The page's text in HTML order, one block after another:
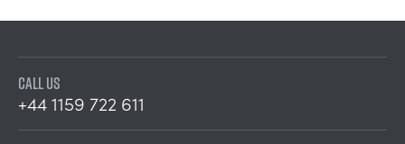
CALL US
+44 1159 722 611